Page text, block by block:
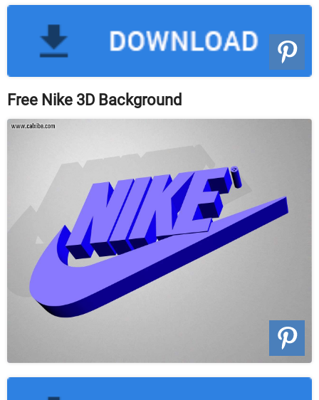
Free Nike 3D Background